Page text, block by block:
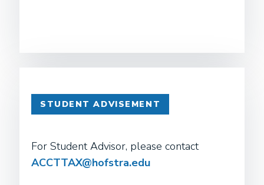
STUDENT ADVISEMENT
For Student Advisor, please contact
ACCTTAX@hofstra.edu